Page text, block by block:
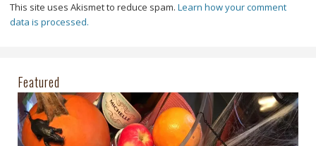
This site uses Akismet to reduce spam.Learn how your comment
data is processed.
Featured